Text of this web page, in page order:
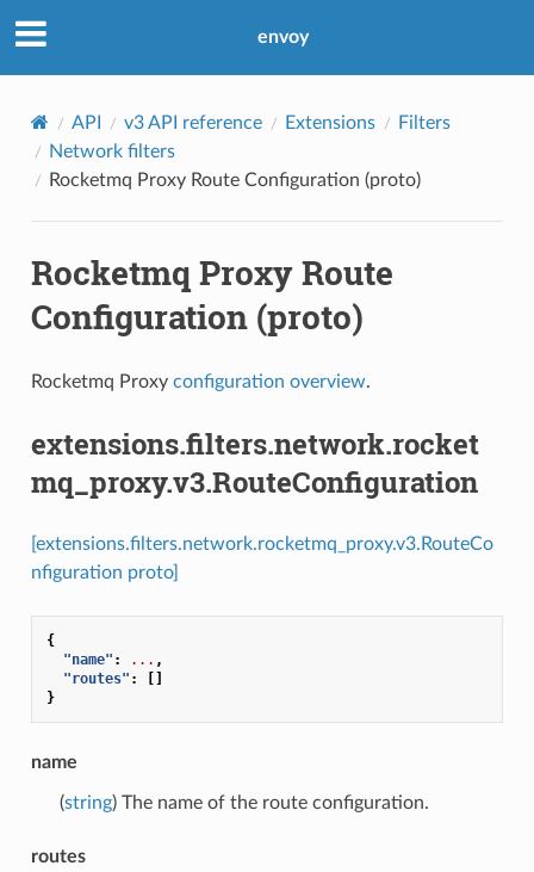
envoy
API v3 API reference Extensions
Filters
Network filters
Rocketmq Proxy Route Configuration (proto)
Rocketmq Proxy Route
Configuration (proto)
Rocketmq Proxy configuration overview.
extensions.filters.network.rocket
mq_proxy.v3.RouteConfiguration
[extensions.filters.network.rocketmq_proxy.v3.RouteCo
nfiguration proto]
{
"name" : ... ,
"routes" :
[]
}
name
(string) The name of the route configuration.
routes